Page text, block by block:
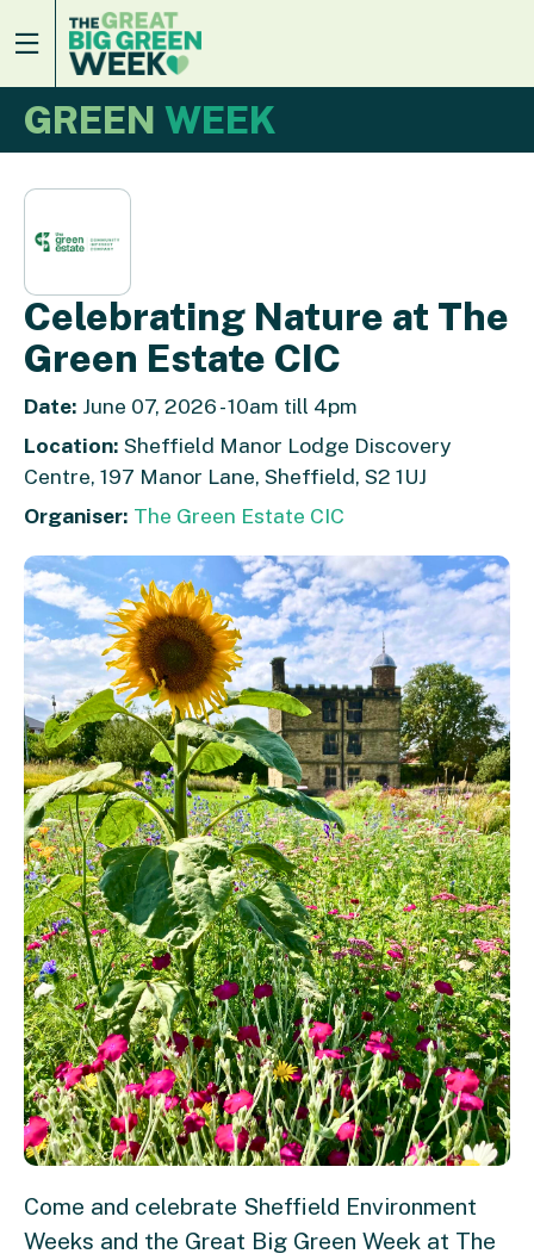
GREEN WEEK
Celebrating Nature at The
Green Estate CIC
Date: June 07, 2026 - 10am till 4pm
Location: Sheffield Manor Lodge Discovery
Centre, 197 Manor Lane, Sheffield, S2 1UJ
Organiser: The Green Estate CIC
Come and celebrate Sheffield Environment
Weeks and the Great Big Green Week at The